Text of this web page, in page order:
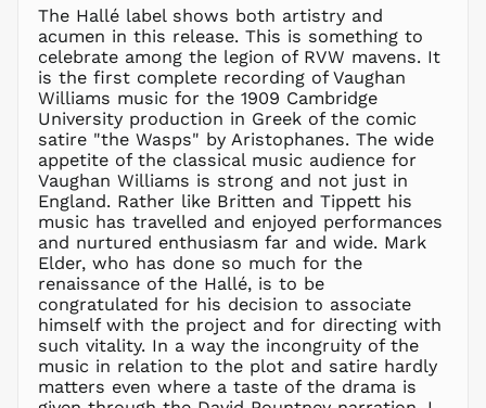
The Hallé label shows both artistry and
acumen in this release. This is something to
celebrate among the legion of RVW mavens. It
is the first complete recording of Vaughan
Williams music for the 1909 Cambridge
University production in Greek of the comic
satire "the Wasps" by Aristophanes. The wide
appetite of the classical music audience for
Vaughan Williams is strong and not just in
England. Rather like Britten and Tippett his
music has travelled and enjoyed performances
and nurtured enthusiasm far and wide. Mark
Elder, who has done so much for the
renaissance of the Hallé, is to be
congratulated for his decision to associate
himself with the project and for directing with
such vitality. In a way the incongruity of the
music in relation to the plot and satire hardly
matters even where a taste of the drama is
ANG ƒ
AUD $
AWG ƒ
AZN ₼
BAM КМ
BBD $
BDT ৳
BIF Fr
BND $
BOB Bs.
BSD $
BWP P
BZD $
CAD $
CDF Fr